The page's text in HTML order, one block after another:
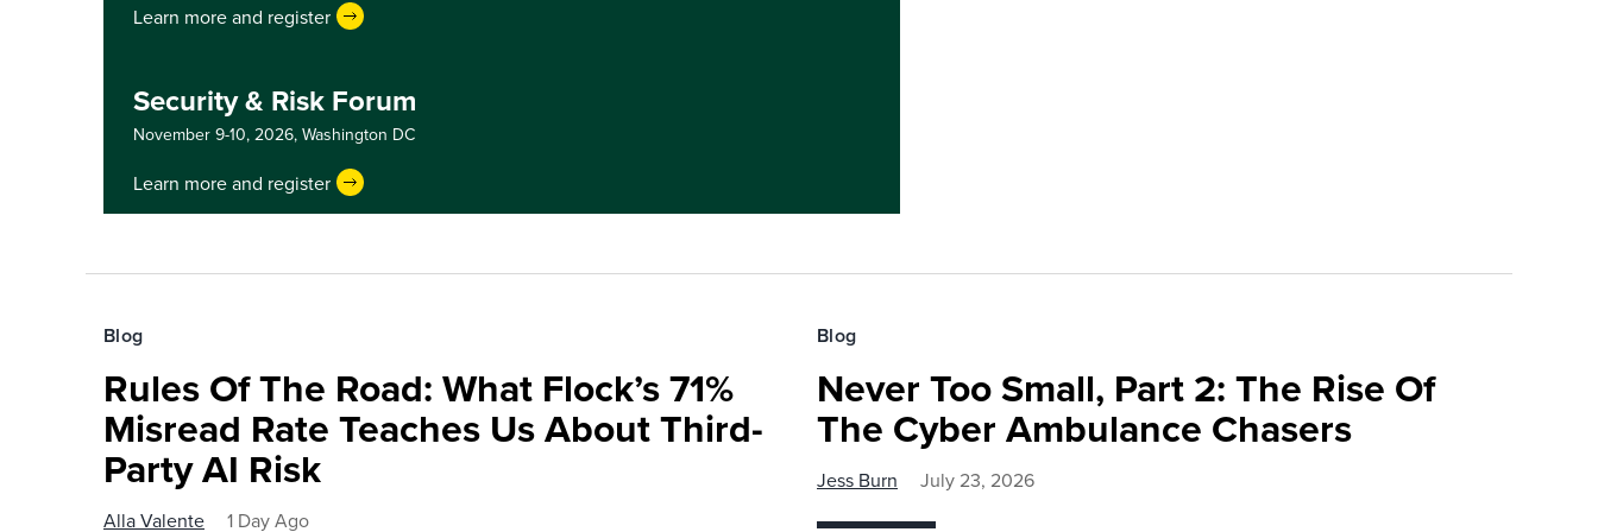
Learn more and register
Security & Risk Forum
November 9-10, 2026, Washington DC
Learn more and register
Blog
Rules Of The Road: What Flock’s 71%
Misread Rate Teaches Us About Third-
Party AI Risk
Alla Valente 1 Day Ago
Blog
Never Too Small, Part 2: The Rise Of
The Cyber Ambulance Chasers
Jess Burn July 23, 2026